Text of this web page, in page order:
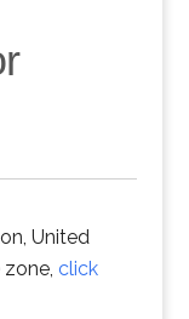
United
click